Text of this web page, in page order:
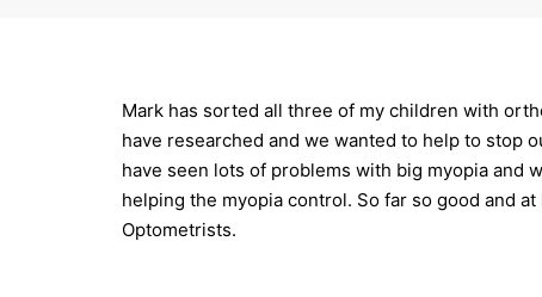
Mark has sorted all three of my children with
have researched and we wanted to help to stop
have seen lots of problems with big myopia and
helping the myopia control. So far so good and
Optometrists.